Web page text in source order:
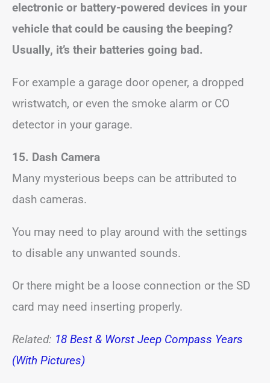
electronic or battery-powered devices in your
vehicle that could be causing the beeping?
Usually, it’s their batteries going bad.
For example a garage door opener, a dropped
wristwatch, or even the smoke alarm or CO
detector in your garage.
15. Dash Camera
Many mysterious beeps can be attributed to
dash cameras.
You may need to play around with the settings
to disable any unwanted sounds.
Or there might be a loose connection or the SD
card may need inserting properly.
Related: 18 Best & Worst Jeep Compass Years
(With Pictures)